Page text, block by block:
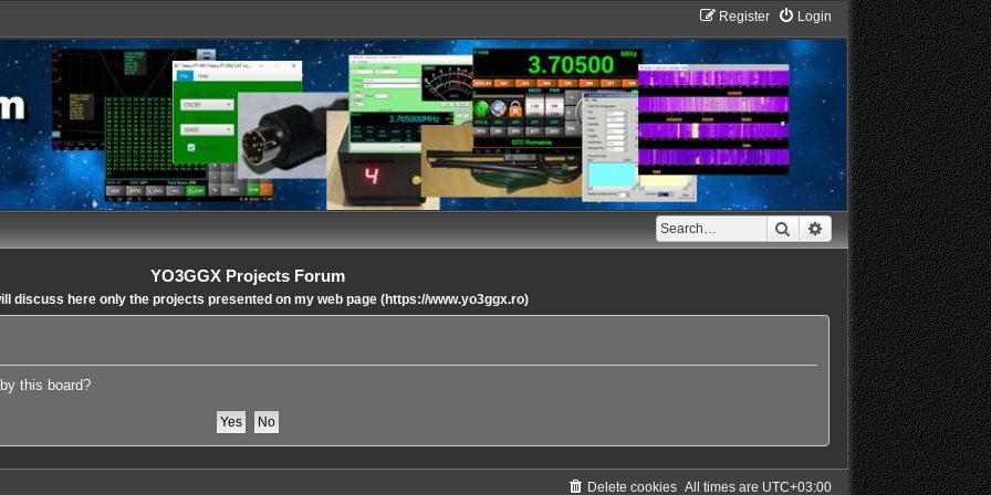
Login
Register
Search Advanced search
YO3GGX Projects Forum
discuss here only the projects presented on my web page (https://www.yo3ggx.ro)
this board?
All times are UTC+03:00
Delete cookies